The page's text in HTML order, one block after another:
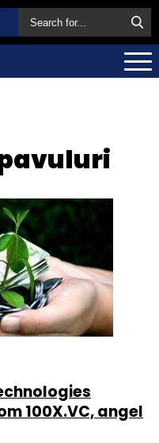
100X.VC, angel